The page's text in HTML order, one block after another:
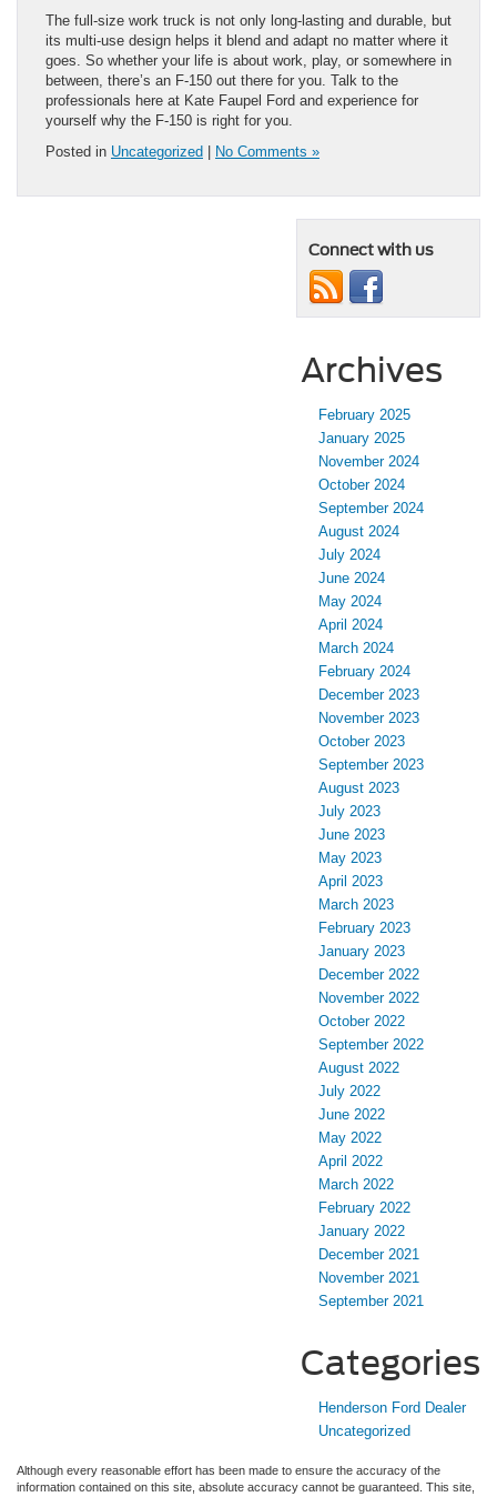
The full-size work truck is not only long-lasting and durable, but
its multi-use design helps it blend and adapt no matter where it
goes. So whether your life is about work, play, or somewhere in
between, there’s an F-150 out there for you. Talk to the
professionals here at Kate Faupel Ford and experience for
yourself why the F-150 is right for you.
Posted in Uncategorized No Comments »
Connect with us
Archives
February 2025
January 2025
November 2024
October 2024
September 2024
August 2024
July 2024
June 2024
May 2024
April 2024
March 2024
February 2024
December 2023
November 2023
October 2023
September 2023
August 2023
July 2023
June 2023
May 2023
April 2023
March 2023
February 2023
January 2023
December 2022
November 2022
October 2022
September 2022
August 2022
July 2022
June 2022
May 2022
April 2022
March 2022
February 2022
January 2022
December 2021
November 2021
September 2021
Categories
Henderson Ford Dealer
Uncategorized
Although every reasonable effort has been made to ensure the accuracy of the
information contained on this site, absolute accuracy cannot be guaranteed. This site,